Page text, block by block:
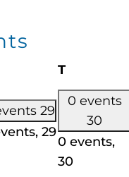
T
29
29
0 events
30
0 events,
30